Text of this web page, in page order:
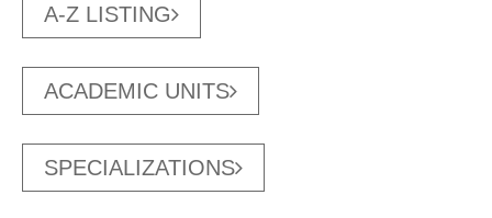
A-Z LISTING
ACADEMIC UNITS
SPECIALIZATIONS